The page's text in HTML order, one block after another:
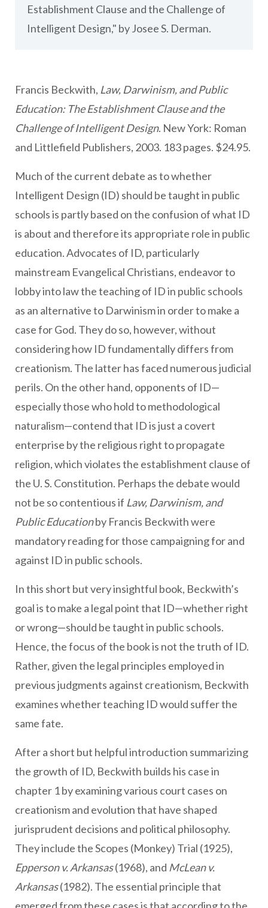
Establishment Clause and the Challenge of
Intelligent Design," by Josee S. Derman.
Francis Beckwith, Law, Darwinism, and Public
Education: The Establishment Clause and the
Challenge of Intelligent Design. New York: Roman
and Littlefield Publishers, 2003. 183 pages. $24.95.
Much of the current debate as to whether
Intelligent Design (ID) should be taught in public
schools is partly based on the confusion of what ID
is about and therefore its appropriate role in public
education. Advocates of ID, particularly
mainstream Evangelical Christians, endeavor to
lobby into law the teaching of ID in public schools
as an alternative to Darwinism in order to make a
case for God. They do so, however, without
considering how ID fundamentally differs from
creationism. The latter has faced numerous judicial
perils. On the other hand, opponents of ID—
especially those who hold to methodological
naturalism—contend that ID is just a covert
enterprise by the religious right to propagate
religion, which violates the establishment clause of
the U. S. Constitution. Perhaps the debate would
not be so contentious if Law, Darwinism, and
Public Educationby Francis Beckwith were
mandatory reading for those campaigning for and
against ID in public schools.
In this short but very insightful book, Beckwith’s
goal is to make a legal point that ID—whether right
or wrong—should be taught in public schools.
Hence, the focus of the book is not the truth of ID.
Rather, given the legal principles employed in
previous judgments against creationism, Beckwith
examines whether teaching ID would suffer the
same fate.
After a short but helpful introduction summarizing
the growth of ID, Beckwith builds his case in
chapter 1 by examining various court cases on
creationism and evolution that have shaped
jurisprudent decisions and political philosophy.
They include the Scopes (Monkey) Trial (1925),
Epperson v. Arkansas(1968), and McLean v.
Arkansas(1982). The essential principle that